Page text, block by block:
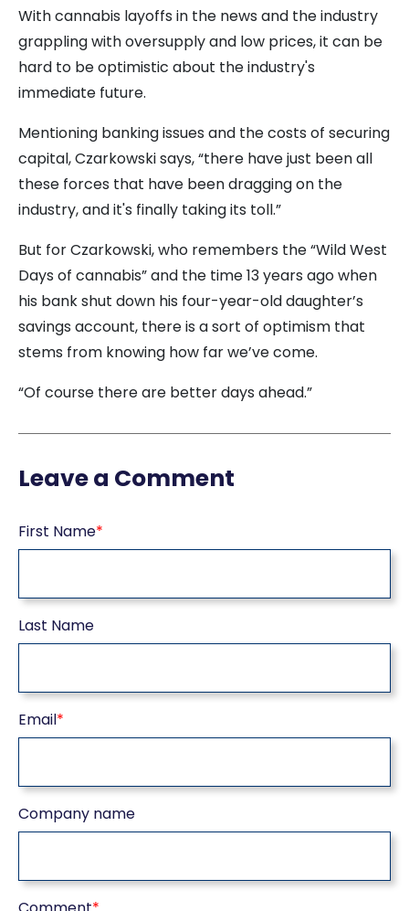
With cannabis layoffs in the news and the industry
grappling with oversupply and low prices, it can be
hard to be optimistic about the industry's
immediate future.
Mentioning banking issues and the costs of securing
capital, Czarkowski says, “there have just been all
these forces that have been dragging on the
industry, and it's finally taking its toll.”
But for Czarkowski, who remembers the “Wild West
Days of cannabis” and the time 13 years ago when
his bank shut down his four-year-old daughter’s
savings account, there is a sort of optimism that
stems from knowing how far we’ve come.
“Of course there are better days ahead.”
Leave a Comment
First Name*
Last Name
Email*
Company name